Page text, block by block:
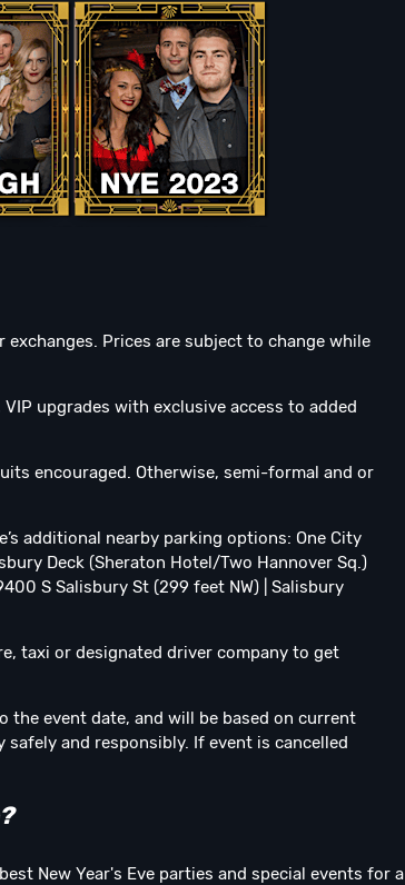
Prices are subject to change while
upgrades with exclusive access to added
encouraged. Otherwise, semi-formal and or
additional nearby parking options: One City
Deck (Sheraton Hotel/Two Hannover Sq.)
S Salisbury St (299 feet NW) | Salisbury
taxi or designated driver company to get
event date, and will be based on current
and responsibly. If event is cancelled
New Year's Eve parties and special events for a